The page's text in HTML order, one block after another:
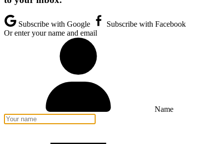
Subscribe with Google
Subscribe with Facebook
Or enter your name and email
Name